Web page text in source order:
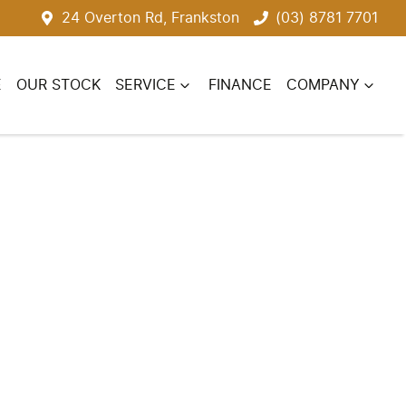
24 Overton Rd, Frankston (03) 8781 7701
OUR STOCK SERVICE FINANCE COMPANY